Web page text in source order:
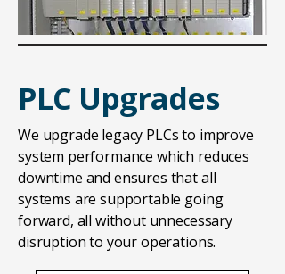
PLC Upgrades
We upgrade legacy PLCs to improve
system performance which reduces
downtime and ensures that all
systems are supportable going
forward, all without unnecessary
disruption to your operations.